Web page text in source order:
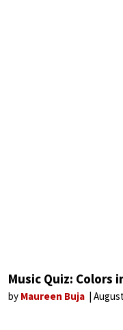
Music Quiz: Colors
by Maureen Buja